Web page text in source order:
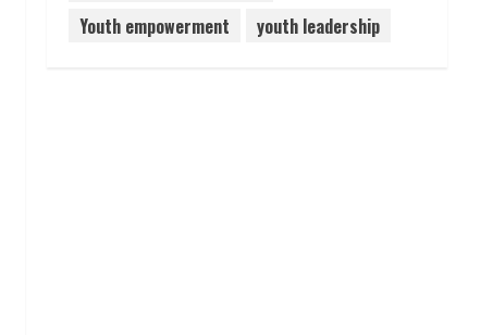
Youth empowerment
youth leadership